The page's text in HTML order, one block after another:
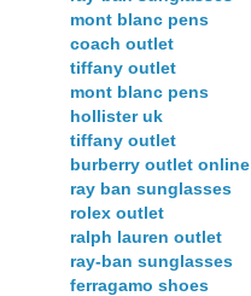
mont blanc pens
coach outlet
tiffany outlet
mont blanc pens
hollister uk
tiffany outlet
burberry outlet online
ray ban sunglasses
rolex outlet
ralph lauren outlet
ray-ban sunglasses
ferragamo shoes